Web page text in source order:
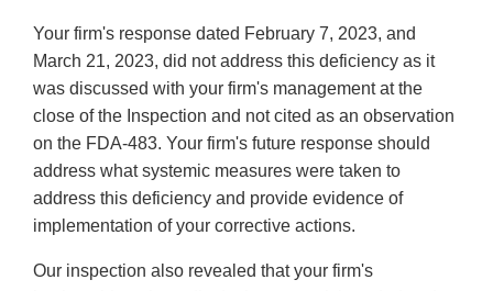
Your firm's response dated February 7, 2023, and
March 21, 2023, did not address this deficiency as it
was discussed with your firm's management at the
close of the Inspection and not cited as an observation
on the FDA-483. Your firm's future response should
address what systemic measures were taken to
address this deficiency and provide evidence of
implementation of your corrective actions.
Our inspection also revealed that your firm's